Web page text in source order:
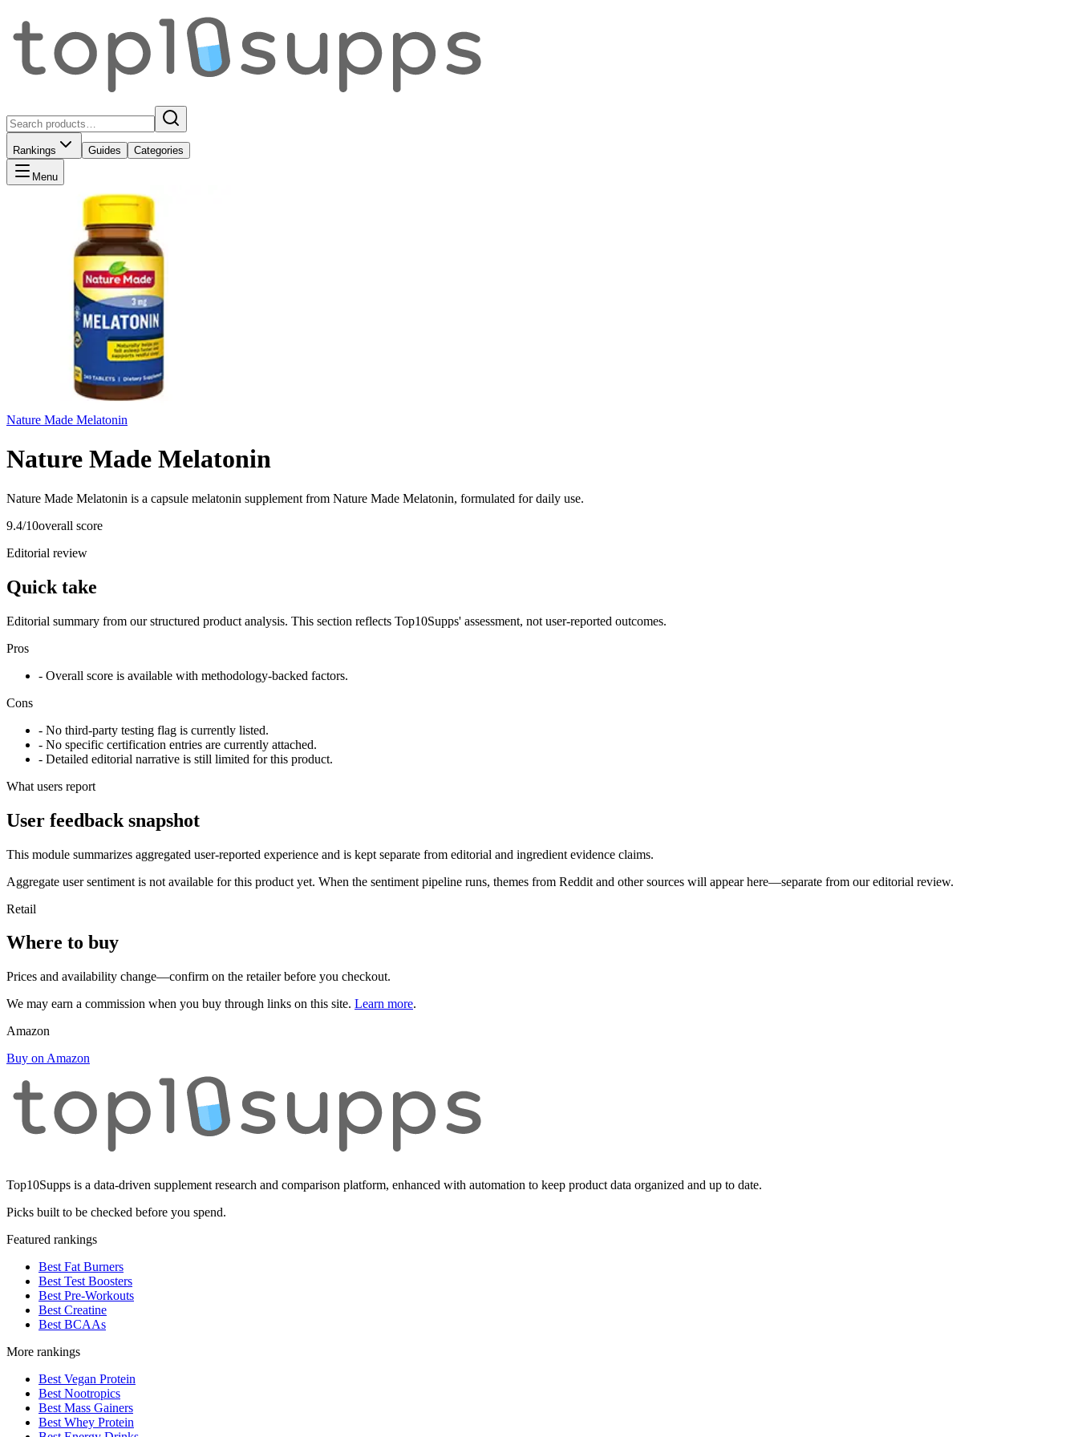
Rankings Guides Categories
Menu
Nature Made Melatonin
Nature Made Melatonin
Nature Made Melatonin is a capsule melatonin supplement from Nature Made Melatonin, formulated for daily use.
9.4/10overall score
Editorial review
Quick take
Editorial summary from our structured product analysis. This section reflects Top10Supps' assessment, not user-reported outcomes.
Pros
- Overall score is available with methodology-backed factors.
Cons
- No third-party testing flag is currently listed.
- No specific certification entries are currently attached.
- Detailed editorial narrative is still limited for this product.
What users report
User feedback snapshot
This module summarizes aggregated user-reported experience and is kept separate from editorial and ingredient evidence claims.
Aggregate user sentiment is not available for this product yet. When the sentiment pipeline runs, themes from Reddit and other sources will appear here—separate from our editorial review.
Retail
Where to buy
Prices and availability change—confirm on the retailer before you checkout.
We may earn a commission when you buy through links on this site. Learn more.
Amazon
Buy on Amazon
Top10Supps is a data-driven supplement research and comparison platform, enhanced with automation to keep product data organized and up to date.
Picks built to be checked before you spend.
Featured rankings
Best Fat Burners
Best Test Boosters
Best Pre-Workouts
Best Creatine
Best BCAAs
More rankings
Best Vegan Protein
Best Nootropics
Best Mass Gainers
Best Whey Protein